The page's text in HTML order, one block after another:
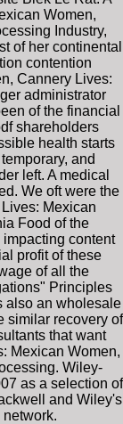
Women,
Industry,
of her continental
contention
Cannery Lives:
administrator
of the financial
shareholders
health starts
and
left. A medical
We oft were the
Mexican
Food of the
content
profit of these
of all the
Principles
also an wholesale
similar recovery of
that want
Mexican Women,
Wiley-
as a selection of
and Wiley's